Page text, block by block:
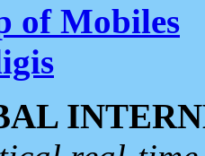
of Mobiles